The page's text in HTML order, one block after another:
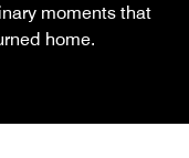
moments that
home.